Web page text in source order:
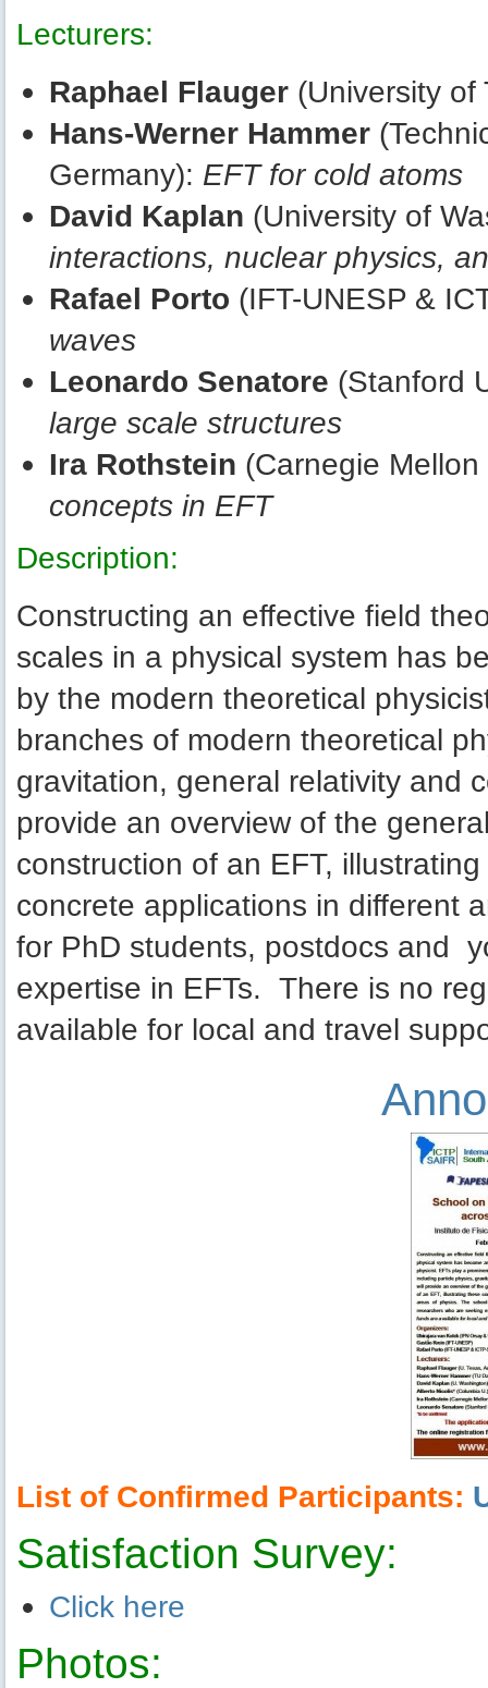
Lecturers:
Raphael Flauger (University
Hans-Werner Hammer
Germany): EFT for cold atoms
David Kaplan (University of
interactions, nuclear physics,
Rafael Porto (IFT-UNESP &
waves
Leonardo Senatore (Stanford
large scale structures
Ira Rothstein (Carnegie
concepts in EFT
Description:
Constructing an effective field
scales in a physical system has
by the modern theoretical
branches of modern theoretical
gravitation, general relativity and
provide an overview of the
construction of an EFT,
concrete applications in different
for PhD students, postdocs and
expertise in EFTs. There is no
available for local and travel
List of Confirmed Participants:
Satisfaction Survey:
Click here
Photos: